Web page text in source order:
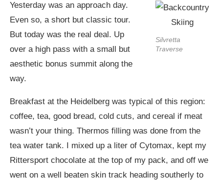
Silvretta
Traverse
Yesterday was an approach day.
Even so, a short but classic tour.
But today was the real deal. Up
over a high pass with a small but
aesthetic bonus summit along the
way.
Breakfast at the Heidelberg was typical of this region:
coffee, tea, good bread, cold cuts, and cereal if meat
wasn’t your thing. Thermos filling was done from the
tea water tank. I mixed up a liter of Cytomax, kept my
Rittersport chocolate at the top of my pack, and off we
went on a well beaten skin track heading southerly to